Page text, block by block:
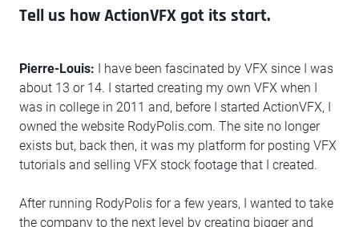
Tell us how ActionVFX got its start.
Pierre-Louis: I have been fascinated by VFX since I was
about 13 or 14. I started creating my own VFX when I
was in college in 2011 and, before I started ActionVFX, I
owned the website RodyPolis.com. The site no longer
exists but, back then, it was my platform for posting VFX
tutorials and selling VFX stock footage that I created.
After running RodyPolis for a few years, I wanted to take
the company to the next level by creating bigger and